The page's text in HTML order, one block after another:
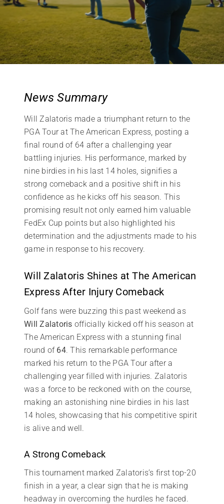
News Summary
Will Zalatoris made a triumphant return to the
PGA Tour at The American Express, posting a
final round of 64 after a challenging year
battling injuries. His performance, marked by
nine birdies in his last 14 holes, signifies a
strong comeback and a positive shift in his
confidence as he kicks off his season. This
promising result not only earned him valuable
FedEx Cup points but also highlighted his
determination and the adjustments made to his
game in response to his recovery.
Will Zalatoris Shines at The American
Express After Injury Comeback
Golf fans were buzzing this past weekend as
Will Zalatoris officially kicked off his season at
The American Express with a stunning final
round of 64. This remarkable performance
marked his return to the PGA Tour after a
challenging year filled with injuries. Zalatoris
was a force to be reckoned with on the course,
making an astonishing nine birdies in his last
14 holes, showcasing that his competitive spirit
is alive and well.
A Strong Comeback
This tournament marked Zalatoris’s first top-20
finish in a year, a clear sign that he is making
headway in overcoming the hurdles he faced.